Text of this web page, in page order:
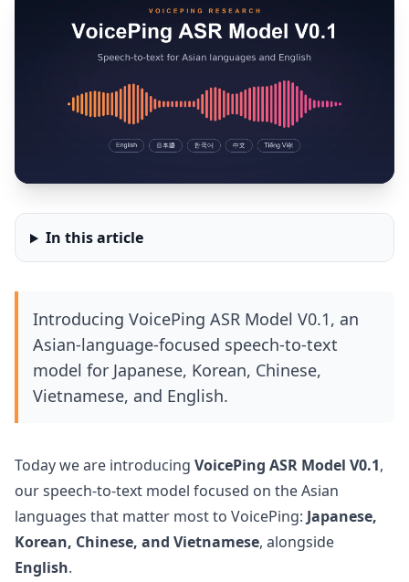
In this article
Introducing VoicePing ASR Model V0.1, an
Asian-language-focused speech-to-text
model for Japanese, Korean, Chinese,
Vietnamese, and English.
Today we are introducing VoicePing ASR Model V0.1,
our speech-to-text model focused on the Asian
languages that matter most to VoicePing: Japanese,
Korean, Chinese, and Vietnamese, alongside
English.